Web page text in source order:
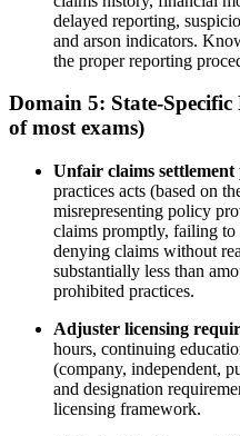
delayed reporting,
and arson indicators.
the proper reporting
Domain 5: State-
of most exams)
Unfair claims settlement
practices acts (based on
misrepresenting policy
claims promptly, failing to
denying claims without
substantially less than
prohibited practices.
Adjuster licensing
hours, continuing
(company, independent,
and designation
licensing framework.